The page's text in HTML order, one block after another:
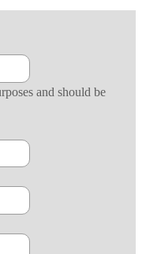
and should be